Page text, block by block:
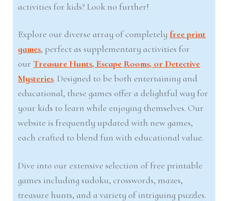
activities for kids? Look no further!
Explore our diverse array of completely free print
games, perfect as supplementary activities for
ourTreasure Hunts, Escape Rooms, or Detective
Mysteries. Designed to be both entertaining and
educational, these games offer a delightful way for
your kids to learn while enjoying themselves. Our
website is frequently updated with new games,
each crafted to blend fun with educational value.
Dive into our extensive selection of free printable
games including sudoku, crosswords, mazes,
treasure hunts, and a variety of intriguing puzzles.